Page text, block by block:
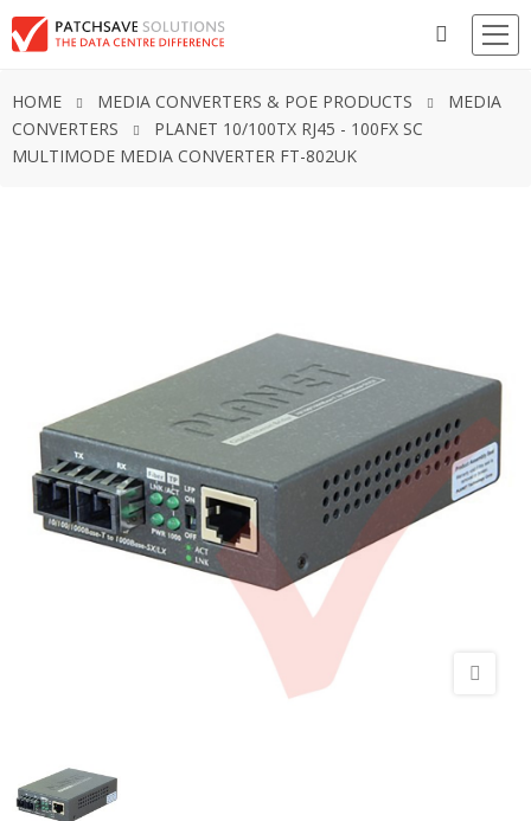
HOME MEDIA CONVERTERS & POE PRODUCTS
MEDIA
CONVERTERS
PLANET 10/100TX RJ45 - 100FX SC
MULTIMODE MEDIA CONVERTER FT-802UK